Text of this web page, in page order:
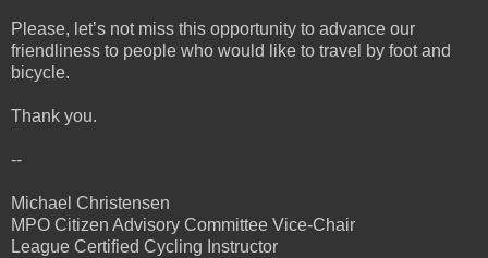
Please, let’s not miss this opportunity to advance our
friendliness to people who would like to travel by foot and
bicycle.
Thank you.
--
Michael Christensen
MPO Citizen Advisory Committee Vice-Chair
League Certified Cycling Instructor